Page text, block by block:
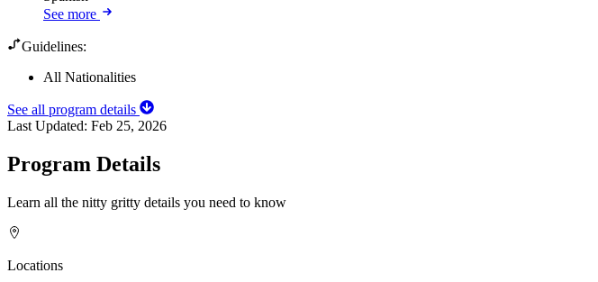
See more
Guidelines:
All Nationalities
See all program details
Last Updated: Feb 25, 2026
Program Details
Learn all the nitty gritty details you need to know
Locations